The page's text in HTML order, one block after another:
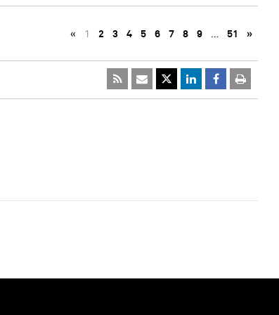
« 1 2 3 4 5 6 7 8 9 … 51 »